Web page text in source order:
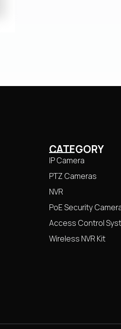
CATEGORY
IP Camera
PTZ Cameras
NVR
PoE Security
Access Control
Wireless NVR Kit